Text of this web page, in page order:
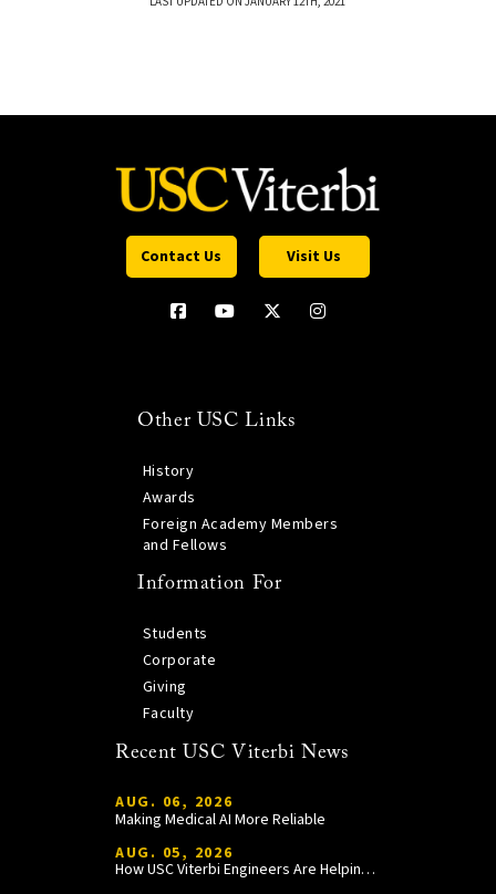
Contact Us Visit Us
Other USC Links
History
Awards
Foreign Academy Members
and Fellows
Information For
Students
Corporate
Giving
Faculty
Recent USC Viterbi News
AUG. 06, 2026
Making Medical AI More Reliable
AUG. 05, 2026
How USC Viterbi Engineers Are Helping Trojan Football Gain a Competitive Edge